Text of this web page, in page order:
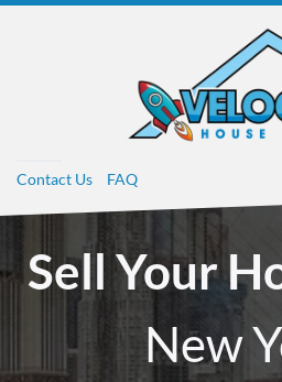
Contact Us FAQ
Sell Your
New